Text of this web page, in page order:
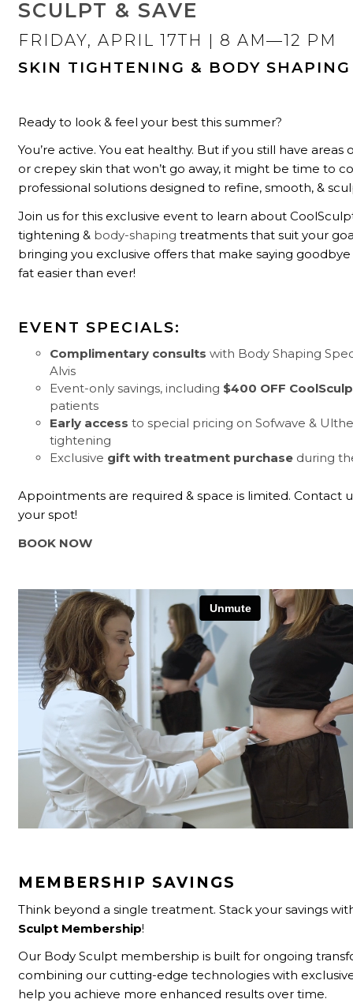
SCULPT & SAVE
FRIDAY, APRIL 17TH | 8 AM—12 PM
SKIN TIGHTENING & BODY
Ready to look & feel your best this summer?
You’re active. You eat healthy. But if you still have
or crepey skin that won’t go away, it might be time to
professional solutions designed to refine, smooth, &
Join us for this exclusive event to learn about
tightening & body-shaping treatments that suit your
bringing you exclusive offers that make saying
fat easier than ever!
EVENT SPECIALS:
Complimentary consultswith Body Shaping
Alvis
Event-only savings, including $400 OFF
patients
Early access to special pricing on Sofwave &
tightening
Exclusive gift with treatment purchase during
Appointments are required & space is limited. Contact
your spot!
BOOK NOW
MEMBERSHIP SAVINGS
Think beyond a single treatment. Stack your savings
Sculpt Membership!
Our Body Sculpt membership is built for ongoing
combining our cutting-edge technologies with
help you achieve more enhanced results over time.